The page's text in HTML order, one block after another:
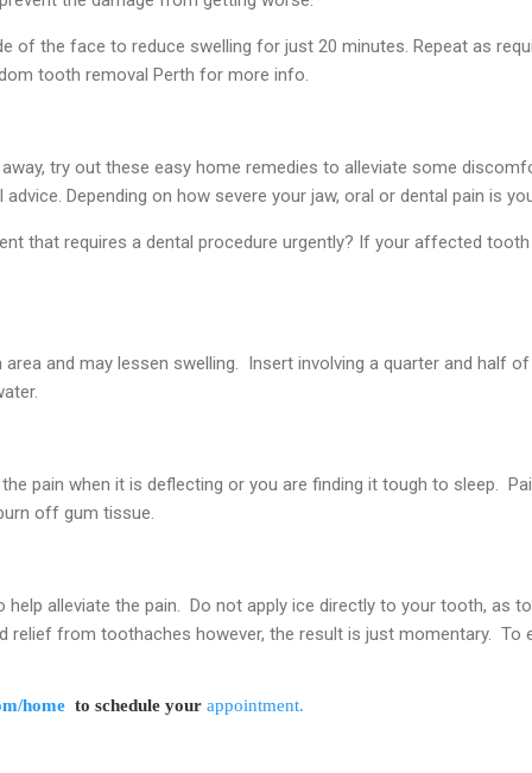
of the face to reduce swelling for just 20 minutes. Repeat as
tooth removal Perth for more info.
try out these easy home remedies to alleviate some
Depending on how severe your jaw, oral or dental pain is
that requires a dental procedure urgently? If your affected
and may lessen swelling. Insert involving a quarter and half
pain when it is deflecting or you are finding it tough to sleep.
off gum tissue.
alleviate the pain. Do not apply ice directly to your tooth, as
from toothaches however, the result is just momentary. To
home to schedule your appointment.